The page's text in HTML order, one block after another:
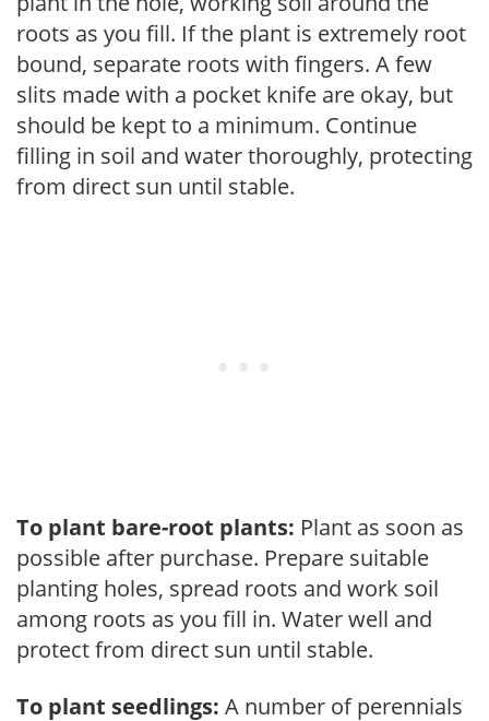
roots as you fill. If the plant is extremely root
bound, separate roots with fingers. A few
slits made with a pocket knife are okay, but
should be kept to a minimum. Continue
filling in soil and water thoroughly, protecting
from direct sun until stable.
To plant bare-root plants: Plant as soon as
possible after purchase. Prepare suitable
planting holes, spread roots and work soil
among roots as you fill in. Water well and
protect from direct sun until stable.
To plant seedlings: A number of perennials